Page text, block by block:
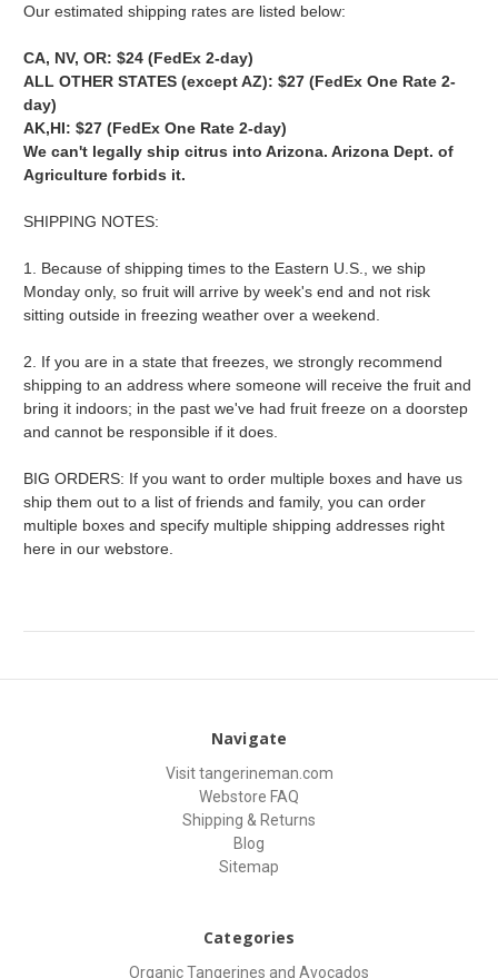
Our estimated shipping rates are listed below:
CA, NV, OR: $24 (FedEx 2-day)
ALL OTHER STATES (except AZ): $27 (FedEx One Rate 2-
day)
AK,HI: $27 (FedEx One Rate 2-day)
We can't legally ship citrus into Arizona. Arizona Dept. of
Agriculture forbids it.
SHIPPING NOTES:
1. Because of shipping times to the Eastern U.S., we ship
Monday only, so fruit will arrive by week's end and not risk
sitting outside in freezing weather over a weekend.
2. If you are in a state that freezes, we strongly recommend
shipping to an address where someone will receive the fruit and
bring it indoors; in the past we've had fruit freeze on a doorstep
and cannot be responsible if it does.
BIG ORDERS: If you want to order multiple boxes and have us
ship them out to a list of friends and family, you can order
multiple boxes and specify multiple shipping addresses right
here in our webstore.
Navigate
Visit tangerineman.com
Webstore FAQ
Shipping & Returns
Blog
Sitemap
Categories
Organic Tangerines and Avocados